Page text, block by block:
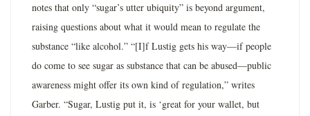
notes that only “sugar’s utter ubiquity” is beyond argument,
raising questions about what it would mean to regulate the
substance “like alcohol.” “[I]f Lustig gets his way—if people
do come to see sugar as substance that can be abused—public
awareness might offer its own kind of regulation,” writes
Garber. “Sugar, Lustig put it, is ‘great for your wallet, but